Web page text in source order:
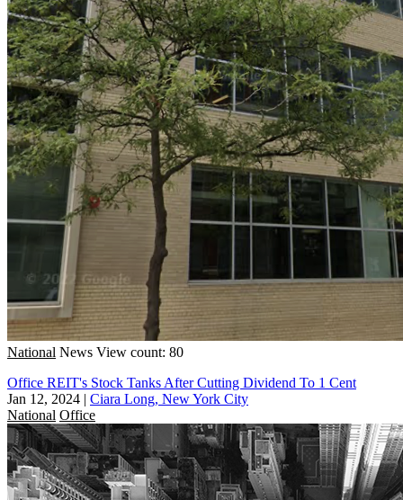
National News View count: 80
Office REIT's Stock Tanks After Cutting Dividend To 1 Cent
Jan 12, 2024 | Ciara Long, New York City
National Office